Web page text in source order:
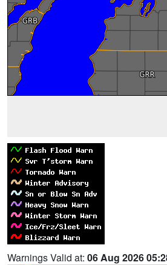
Warnings Valid at: 06 Aug 2026